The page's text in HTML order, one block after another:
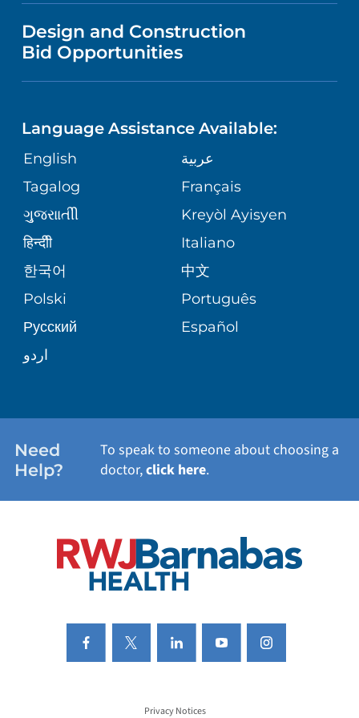
NURSING
GIVING
VOLUNTEER
BLOG
PATIENT STORIES
PUBLICATIONS
ASSESSMENT
CORPORATE PARTNERSHIPS
SITE MAP
DIRECTIONS & MAP
MEDICAL RECORDS
MEDICAL GROUP
PATIENT GUIDE
MENTAL HEALTH AND BEHAVIORAL
HEALTH
NEUROSCIENCE
ORTHOPEDICS
PEDIATRIC CARE
SENIOR HEALTH
WELLNESS
VENDOR REGISTRATION FORM
Design and Construction
Bid Opportunities
Language Assistance Available:
English
عربية
Tagalog
Français
ગુુજરાાતીી
Kreyòl Ayisyen
हिन्दीी
Italiano
한국어
中文
Polski
Português
Русский
Español
اردو
Need
Help?
To speak to someone about choosing a
doctor,click here.
Privacy Notices